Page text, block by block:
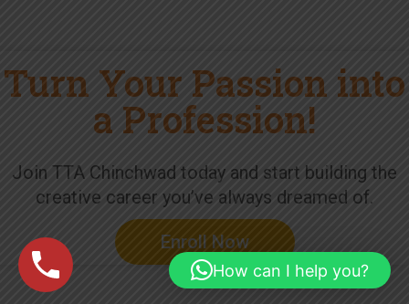
Turn Your Passion into
a Profession!
Join TTA Chinchwad today and start building the
creative career you’ve always dreamed of.
Enroll Now
How can I help you?